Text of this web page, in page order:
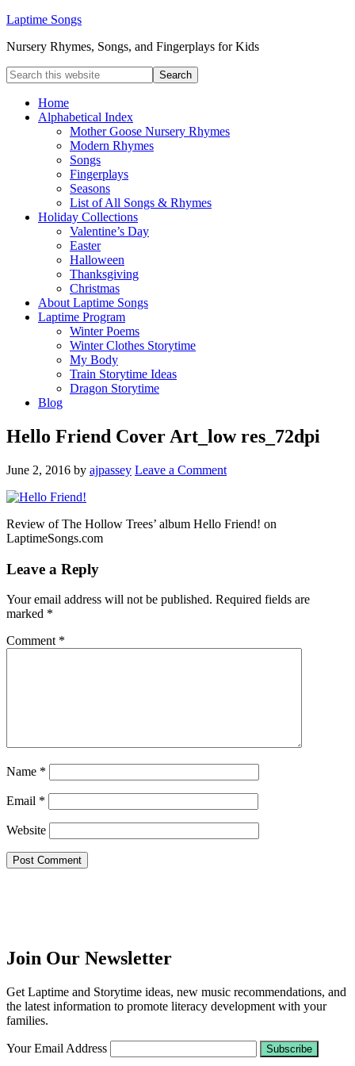
Laptime Songs
Nursery Rhymes, Songs, and Fingerplays for Kids
Home
Alphabetical Index
Mother Goose Nursery Rhymes
Modern Rhymes
Songs
Fingerplays
Seasons
List of All Songs & Rhymes
Holiday Collections
Valentine’s Day
Easter
Halloween
Thanksgiving
Christmas
About Laptime Songs
Laptime Program
Winter Poems
Winter Clothes Storytime
My Body
Train Storytime Ideas
Dragon Storytime
Blog
Hello Friend Cover Art_low res_72dpi
June 2, 2016 by ajpassey Leave a Comment
Review of The Hollow Trees’ album Hello Friend! on
LaptimeSongs.com
Leave a Reply
Your email address will not be published. Required fields are
marked *
Comment *
Name *
Email *
Website
Join Our Newsletter
Get Laptime and Storytime ideas, new music recommendations, and
the latest information to promote literacy development with your
families.
Your Email Address